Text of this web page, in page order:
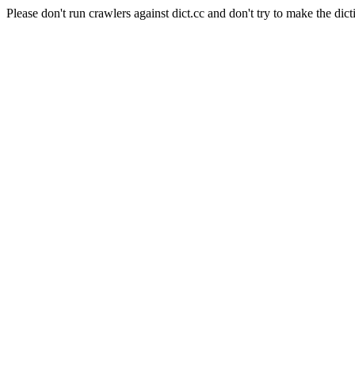
Please don't run crawlers against dict.cc and don't try to make the